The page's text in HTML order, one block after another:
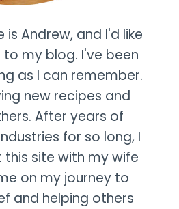
is Andrew, and I'd like
my blog. I've been
as I can remember.
new recipes and
After years of
for so long, I
site with my wife
on my journey to
and helping others